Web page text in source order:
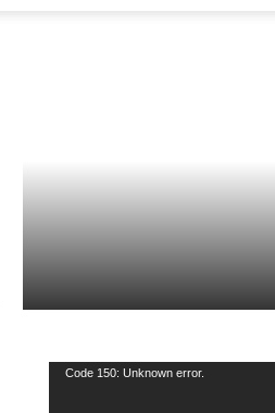
Video
Code 150: Unknown error.